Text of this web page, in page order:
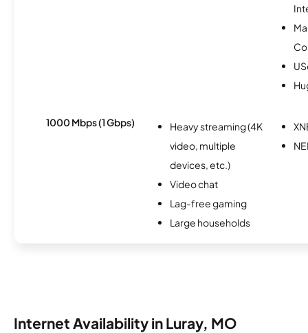
1000 Mbps (1 Gbps)
Heavy streaming (4K
video, multiple
devices, etc.)
Video chat
Lag-free gaming
Large households
Internet Availability in Luray, MO